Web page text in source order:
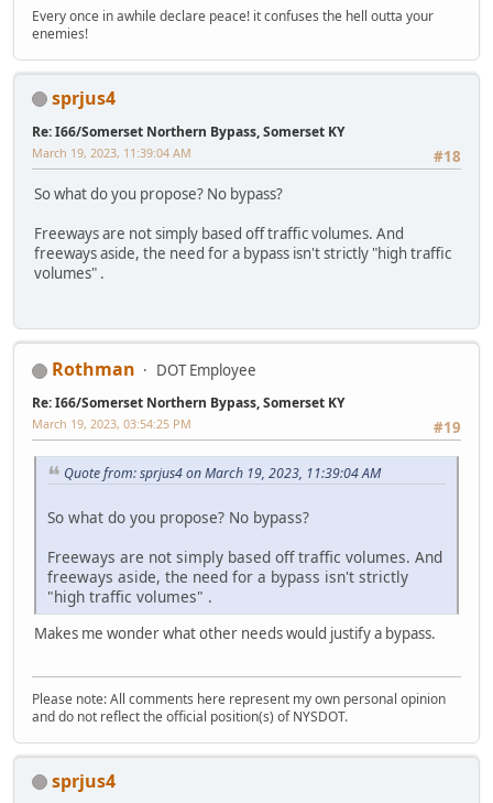
Every once in awhile declare peace! it confuses the hell outta your
enemies!
sprjus4
Re: I66/Somerset Northern Bypass, Somerset KY
#18
March 19, 2023, 11:39:04 AM
So what do you propose? No bypass?
Freeways are not simply based off traffic volumes. And
freeways aside, the need for a bypass isn't strictly "high traffic
volumes" .
Rothman DOT Employee
Re: I66/Somerset Northern Bypass, Somerset KY
#19
March 19, 2023, 03:54:25 PM
Quote from: sprjus4 on March 19, 2023, 11:39:04 AM
So what do you propose? No bypass?
Freeways are not simply based off traffic volumes. And
freeways aside, the need for a bypass isn't strictly
"high traffic volumes" .
Makes me wonder what other needs would justify a bypass.
Please note: All comments here represent my own personal opinion
and do not reflect the official position(s) of NYSDOT.
sprjus4